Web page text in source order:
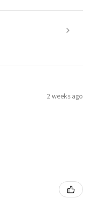
2 weeks ago